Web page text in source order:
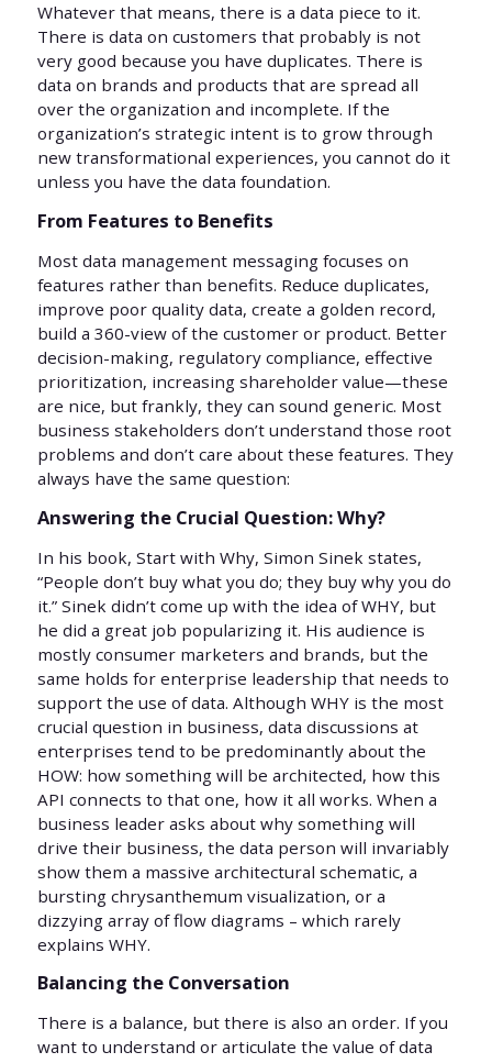
Whatever that means, there is a data piece to it.
There is data on customers that probably is not
very good because you have duplicates. There is
data on brands and products that are spread all
over the organization and incomplete. If the
organization’s strategic intent is to grow through
new transformational experiences, you cannot do it
unless you have the data foundation.
From Features to Benefits
Most data management messaging focuses on
features rather than benefits. Reduce duplicates,
improve poor quality data, create a golden record,
build a 360-view of the customer or product. Better
decision-making, regulatory compliance, effective
prioritization, increasing shareholder value—these
are nice, but frankly, they can sound generic. Most
business stakeholders don’t understand those root
problems and don’t care about these features. They
always have the same question:
Answering the Crucial Question: Why?
In his book, Start with Why, Simon Sinek states,
“People don’t buy what you do; they buy why you do
it.” Sinek didn’t come up with the idea of WHY, but
he did a great job popularizing it. His audience is
mostly consumer marketers and brands, but the
same holds for enterprise leadership that needs to
support the use of data. Although WHY is the most
crucial question in business, data discussions at
enterprises tend to be predominantly about the
HOW: how something will be architected, how this
API connects to that one, how it all works. When a
business leader asks about why something will
drive their business, the data person will invariably
show them a massive architectural schematic, a
bursting chrysanthemum visualization, or a
dizzying array of flow diagrams – which rarely
explains WHY.
Balancing the Conversation
There is a balance, but there is also an order. If you
want to understand or articulate the value of data